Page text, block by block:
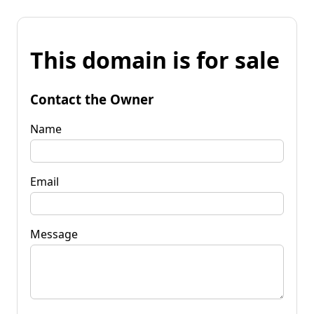
This domain is for sale
Contact the Owner
Name
Email
Message